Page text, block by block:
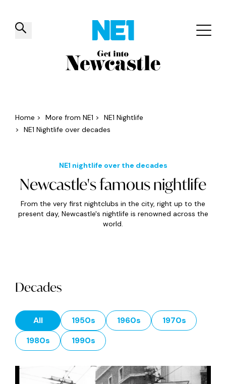
✕
Things to do Venues Offers
Home > More from NE1 >
NE1 Nightlife
>
NE1 Nightlife over decades
NE1 nightlife over the decades
Newcastle's famous nightlife
From the very first nightclubs in the city, right up to the
present day, Newcastle's nightlife is renowned across the
world.
Decades
All 1950s 1960s
1970s
1980s
1990s